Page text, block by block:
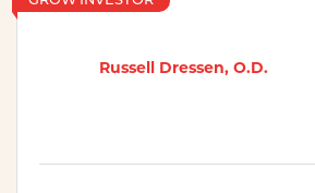
Russell Dressen, O.D.